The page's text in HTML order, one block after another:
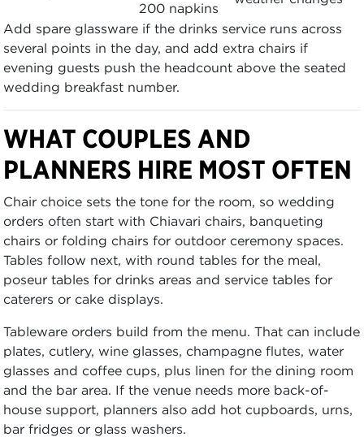
200 napkins
Add spare glassware if the drinks service runs across
several points in the day, and add extra chairs if
evening guests push the headcount above the seated
wedding breakfast number.
WHAT COUPLES AND
PLANNERS HIRE MOST OFTEN
Chair choice sets the tone for the room, so wedding
orders often start with Chiavari chairs, banqueting
chairs or folding chairs for outdoor ceremony spaces.
Tables follow next, with round tables for the meal,
poseur tables for drinks areas and service tables for
caterers or cake displays.
Tableware orders build from the menu. That can include
plates, cutlery, wine glasses, champagne flutes, water
glasses and coffee cups, plus linen for the dining room
and the bar area. If the venue needs more back-of-
house support, planners also add hot cupboards, urns,
bar fridges or glass washers.